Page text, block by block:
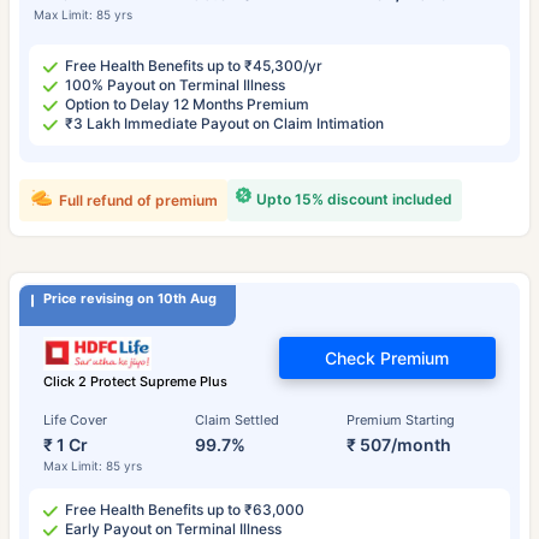
Max Limit: 85 yrs
Free Health Benefits up to ₹45,300/yr
100% Payout on Terminal Illness
Option to Delay 12 Months Premium
₹3 Lakh Immediate Payout on Claim Intimation
Upto 15% discount included
Full refund of premium
Price revising on 10th Aug
Click 2 Protect Supreme Plus
Life Cover
₹ 1 Cr
Max Limit: 85 yrs
Claim Settled
99.7%
Premium Starting
₹ 507/month
Check Premium
Free Health Benefits up to ₹63,000
Early Payout on Terminal Illness